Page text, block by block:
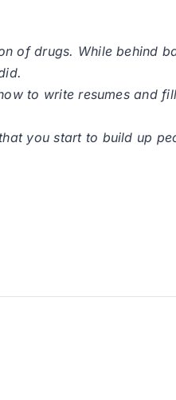
of drugs. While behind
to write resumes and
you start to build up